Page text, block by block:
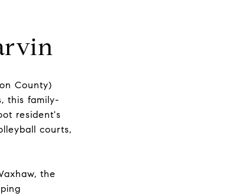
County)
this family-
resident's
courts,
the